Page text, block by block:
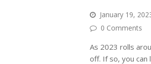
January 19,
0 Comments
As 2023 rolls
off. If so, you